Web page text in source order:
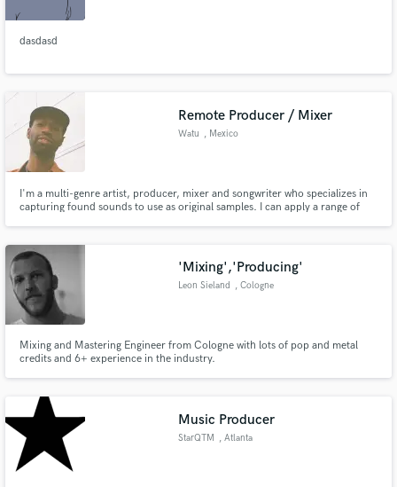
dasdasd
Remote Producer / Mixer
Watu , Mexico
I'm a multi-genre artist, producer, mixer and songwriter who specializes in
capturing found sounds to use as original samples. I can apply a range of
emotion you want to convey in a creative, original way.
'Mixing','Producing'
Leon Sieland , Cologne
Mixing and Mastering Engineer from Cologne with lots of pop and metal
credits and 6+ experience in the industry.
Music Producer
StarQTM , Atlanta